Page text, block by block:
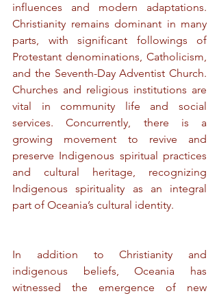
influences and modern adaptations.
Christianity remains dominant in many
parts, with significant followings of
Protestant denominations, Catholicism,
and the Seventh-Day Adventist Church.
Churches and religious institutions are
vital in community life and social
services. Concurrently, there is a
growing movement to revive and
preserve Indigenous spiritual practices
and cultural heritage, recognizing
Indigenous spirituality as an integral
part of Oceania’s cultural identity.
In addition to Christianity and
indigenous beliefs, Oceania has
witnessed the emergence of new